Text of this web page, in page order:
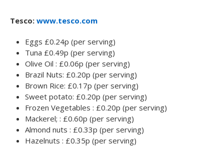
Tesco: www.tesco.com
Eggs £0.24p (per serving)
Tuna £0.49p (per serving)
Olive Oil : £0.06p (per serving)
Brazil Nuts: £0.20p (per serving)
Brown Rice: £0.17p (per serving)
Sweet potato: £0.20p (per serving)
Frozen Vegetables : £0.20p (per serving)
Mackerel; : £0.60p (per serving)
Almond nuts : £0.33p (per serving)
Hazelnuts : £0.35p (per serving)